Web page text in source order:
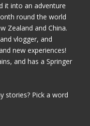
it into an adventure
round the world
Zealand and China.
vlogger, and
new experiences!
and has a Springer
stories? Pick a word